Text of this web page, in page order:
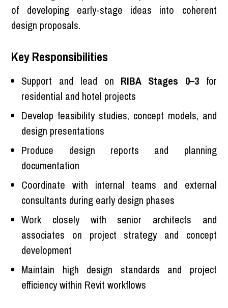
of developing early-stage ideas into coherent
design proposals.
Key Responsibilities
Support and lead on RIBA Stages 0–3for
residential and hotel projects
Develop feasibility studies, concept models, and
design presentations
Produce design reports and planning
documentation
Coordinate with internal teams and external
consultants during early design phases
Work closely with senior architects and
associates on project strategy and concept
development
Maintain high design standards and project
efficiency within Revit workflows